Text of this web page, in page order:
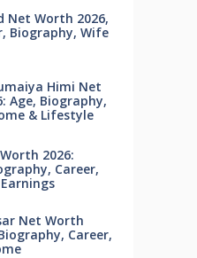
Net Worth 2026,
Biography, Wife
Himi Net
Age, Biography,
& Lifestyle
2026:
Career,
Net Worth
Career,